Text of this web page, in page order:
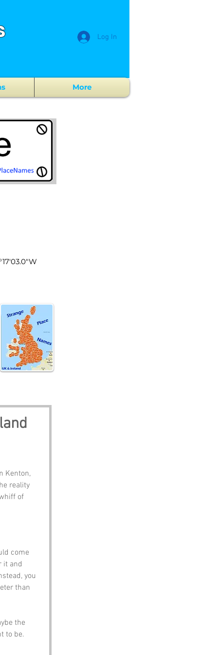
Log In
More
Kenton,
reality
of
come
it and
you
than
the
to be.